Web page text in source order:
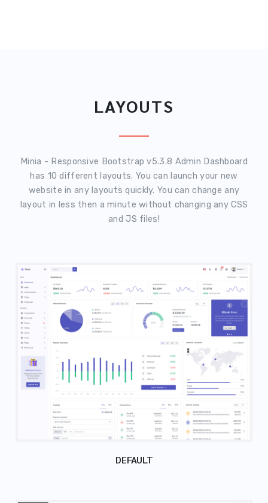
LAYOUTS
Minia - Responsive Bootstrap v5.3.8 Admin Dashboard
has 10 different layouts. You can launch your new
website in any layouts quickly. You can change any
layout in less then a minute without changing any CSS
and JS files!
DEFAULT